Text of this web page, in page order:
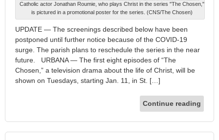
Catholic actor Jonathan Roumie, who plays Christ in the series "The Chosen,"
is pictured in a promotional poster for the series. (CNS/The Chosen)
UPDATE — The screenings described below have been
postponed until further notice because of the COVID-19
surge. The parish plans to reschedule the series in the near
future. URBANA — The first eight episodes of “The
Chosen,” a television drama about the life of Christ, will be
shown on Tuesdays, starting Jan. 11, in St. […]
Continue reading